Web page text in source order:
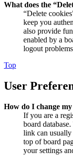
What does the
“Delete
keep you
also provide
enabled by a
logout
Top
User
How do I change my
If you are a
board
link can
top of board
your settings